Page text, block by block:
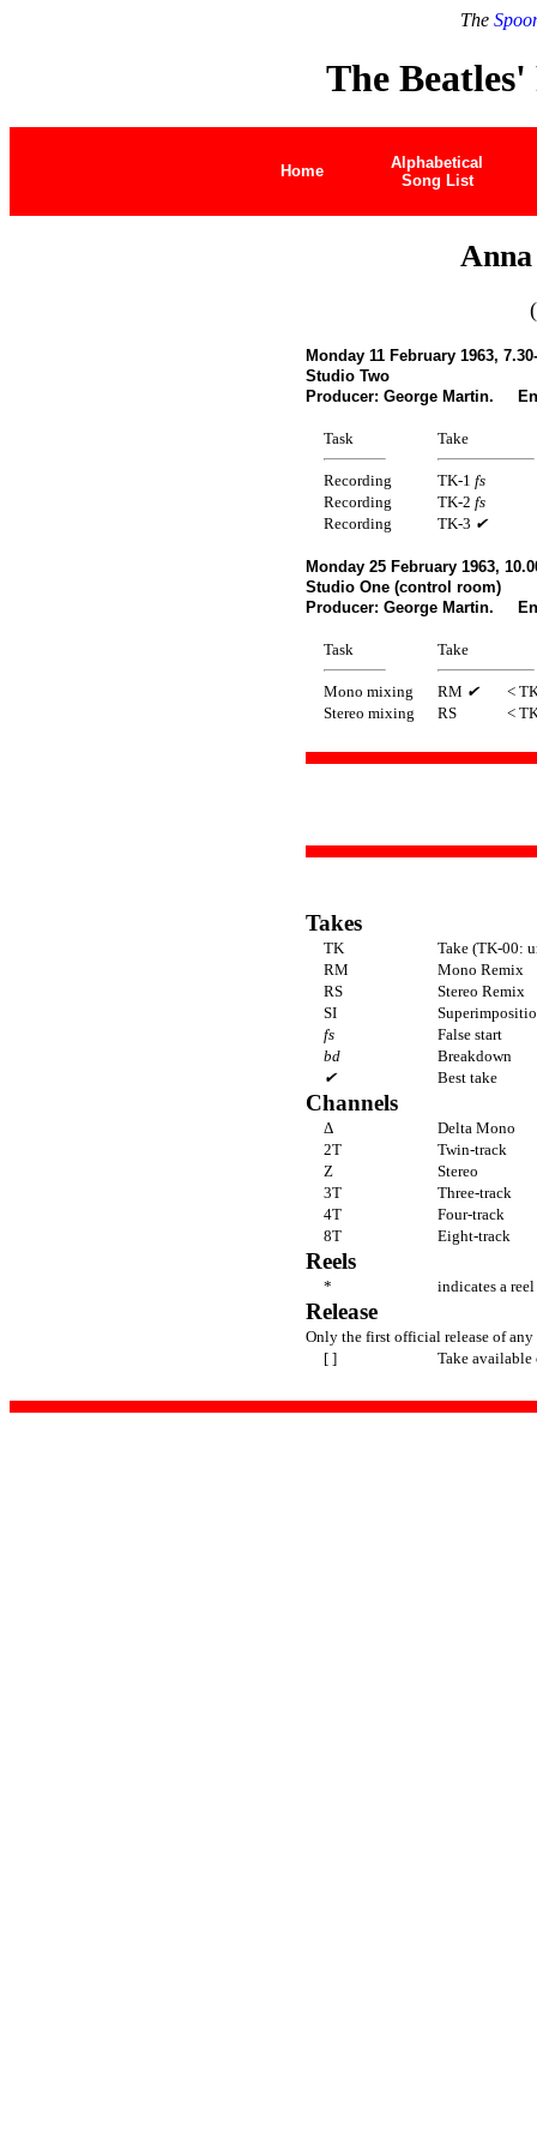
The
The Beatles'
Home
Alphabetical
Song List
Monday 11 February 1963,
Studio Two
Producer: George Martin.
Task Take
Recording TK-1 fs
Recording
TK-2 fs
Recording
TK-3 ✔
Monday 25 February 1963,
Studio One (control room)
Producer: George Martin.
Task Take
Mono mixing RM ✔
<
Stereo mixing
RS <
Takes
TK
Take (TK-00:
RM
Mono Remix
RS
Stereo Remix
SI
fs
False start
bd
Breakdown
✔
Best take
Channels
Δ
Delta Mono
2T
Twin-track
Z
Stereo
3T
Three-track
4T
Four-track
8T
Eight-track
Reels
* indicates a
Release
Only the first official release of
[ ]
Take